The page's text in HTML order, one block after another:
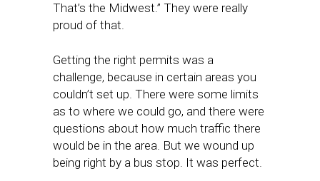
That’s the Midwest.” They were really
proud of that.
Getting the right permits was a
challenge, because in certain areas you
couldn’t set up. There were some limits
as to where we could go, and there were
questions about how much traffic there
would be in the area. But we wound up
being right by a bus stop. It was perfect.